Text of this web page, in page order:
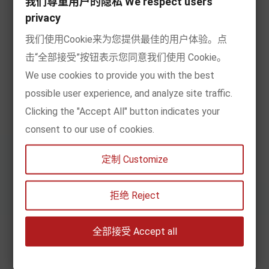
By age
By content
My account
Information
Subscribe to Newsletter
privacy
我们使用Cookie来为您提供最佳的用户体验。点
击“全部接受”按钮表示您同意我们使用 Cookie。
We use cookies to provide you with the best
possible user experience, and analyze site traffic.
Clicking the "Accept All" button indicates your
consent to our use of cookies.
定制 Customize
拒绝 Reject
全部接受 Accept all